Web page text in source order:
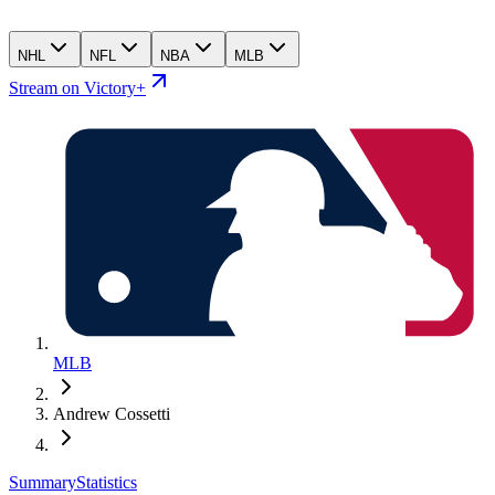
NHL NFL NBA MLB
Stream on Victory+
MLB
Andrew Cossetti
SummaryStatistics